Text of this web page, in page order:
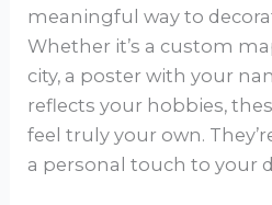
meaningful way to
Whether it’s a custom
city, a poster with your
reflects your hobbies,
feel truly your own.
a personal touch to your